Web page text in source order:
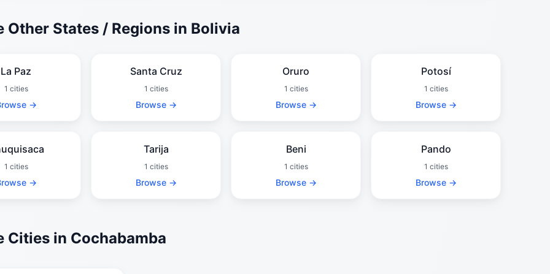
Other States / Regions in Bolivia
La Paz
1 cities
→
Santa Cruz
1 cities
Browse →
Oruro
1 cities
Browse →
Potosí
1 cities
Browse →
1 cities
→
Tarija
1 cities
Browse →
Beni
1 cities
Browse →
Pando
1 cities
Browse →
Cities in Cochabamba